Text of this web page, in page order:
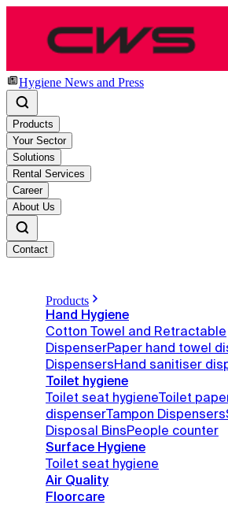
Hygiene News and Press
Products
Your Sector
Solutions
Rental Services
Career
About Us
Contact
Products
Hand Hygiene
Cotton Towel and Retractable
DispenserPaper hand towel
DispensersHand sanitiser
Toilet hygiene
Toilet seat hygiene Toilet
dispenser Tampon Dispensers
Disposal BinsPeople counter
Surface Hygiene
Toilet seat hygiene
Air Quality
Floorcare